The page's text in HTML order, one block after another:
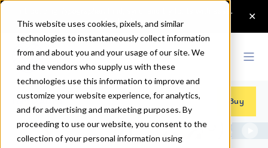
This website uses cookies, pixels, and similar
technologies to instantaneously collect information
from and about you and your usage of our site. We
and the vendors who supply us with these
technologies use this information to improve and
customize your website experience, for analytics,
and for advertising and marketing purposes. By
proceeding to use our website, you consent to the
collection of your personal information using
Fonts>Alana Buy